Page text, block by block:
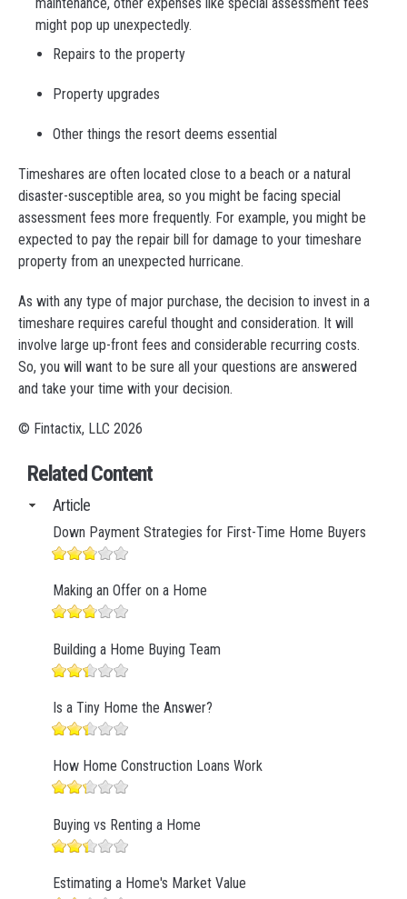
might pop up unexpectedly.
Repairs to the property
Property upgrades
Other things the resort deems essential
Timeshares are often located close to a beach or a natural
disaster-susceptible area, so you might be facing special
assessment fees more frequently. For example, you might be
expected to pay the repair bill for damage to your timeshare
property from an unexpected hurricane.
As with any type of major purchase, the decision to invest in a
timeshare requires careful thought and consideration. It will
involve large up-front fees and considerable recurring costs.
So, you will want to be sure all your questions are answered
and take your time with your decision.
© Fintactix, LLC 2026
Related Content
Article
Down Payment Strategies for First-Time Home Buyers
Making an Offer on a Home
Building a Home Buying Team
Is a Tiny Home the Answer?
How Home Construction Loans Work
Buying vs Renting a Home
Estimating a Home's Market Value